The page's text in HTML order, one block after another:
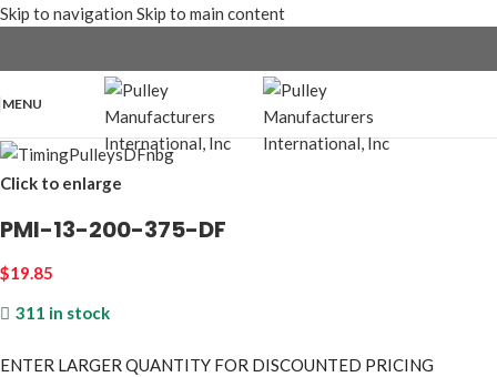
Skip to navigation Skip to main content
MENU
Click to enlarge
PMI-13-200-375-DF
$19.85
311 in stock
ENTER LARGER QUANTITY FOR DISCOUNTED PRICING